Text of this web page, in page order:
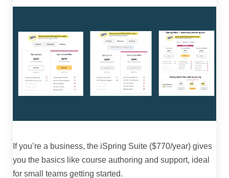
If you’re a business, the iSpring Suite ($770/year) gives
you the basics like course authoring and support, ideal
for small teams getting started.